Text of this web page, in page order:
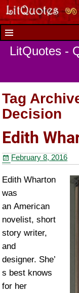
LitQuotes -
Tag
Decision
Edith
February 8, 2016
Edith Wharton
was
an American
novelist, short
story writer,
and
designer. She’
s best knows
for her